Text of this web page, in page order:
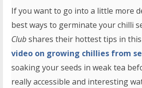
If you want to go into a little more
best ways to germinate your chilli
Clubshares their hottest tips in
video on growing chillies from
soaking your seeds in weak tea
really accessible and interesting